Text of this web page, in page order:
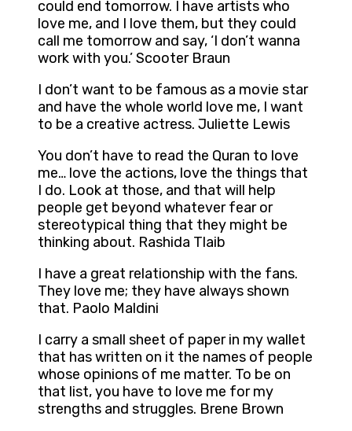
could end tomorrow. I have artists who
love me, and I love them, but they could
call me tomorrow and say, ‘I don’t wanna
work with you.’ Scooter Braun
I don’t want to be famous as a movie star
and have the whole world love me, I want
to be a creative actress. Juliette Lewis
You don’t have to read the Quran to love
me… love the actions, love the things that
I do. Look at those, and that will help
people get beyond whatever fear or
stereotypical thing that they might be
thinking about. Rashida Tlaib
I have a great relationship with the fans.
They love me; they have always shown
that. Paolo Maldini
I carry a small sheet of paper in my wallet
that has written on it the names of people
whose opinions of me matter. To be on
that list, you have to love me for my
strengths and struggles. Brene Brown